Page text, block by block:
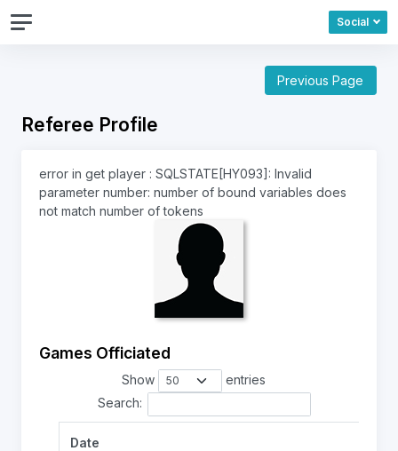
Social
Previous Page
Referee Profile
error in get player : SQLSTATE[HY093]: Invalid
parameter number: number of bound variables does
not match number of tokens
Games Officiated
Show
entries
Search:
Date